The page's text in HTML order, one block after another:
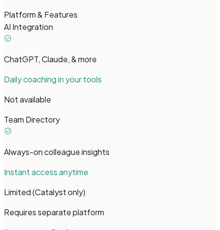
Platform & Features
AI Integration
ChatGPT, Claude, & more
Daily coaching in your tools
Not available
Team Directory
Always-on colleague insights
Instant access anytime
Limited (Catalyst only)
Requires separate platform